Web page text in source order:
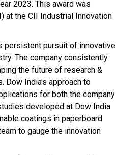
2023. This award was
at the CII Industrial Innovation
persistent pursuit of innovative
The company consistently
the future of research &
Dow India's approach to
for both the company
developed at Dow India
coatings in paperboard
to gauge the innovation